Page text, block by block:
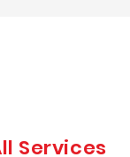
Services